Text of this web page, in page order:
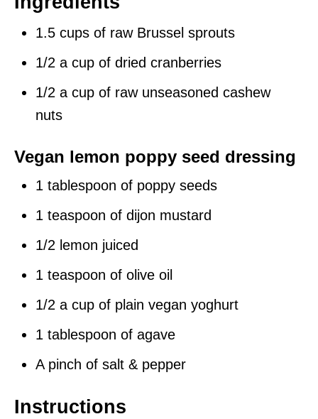
1.5 cups of raw Brussel sprouts
1/2 a cup of dried cranberries
1/2 a cup of raw unseasoned cashew
nuts
Vegan lemon poppy seed dressing
1 tablespoon of poppy seeds
1 teaspoon of dijon mustard
1/2 lemon juiced
1 teaspoon of olive oil
1/2 a cup of plain vegan yoghurt
1 tablespoon of agave
A pinch of salt & pepper
Instructions